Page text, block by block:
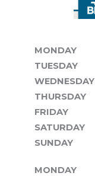
MONDAY
TUESDAY
WEDNESDAY
THURSDAY
FRIDAY
SATURDAY
SUNDAY
MONDAY